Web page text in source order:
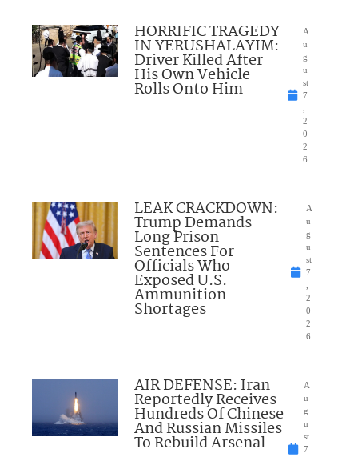
HORRIFIC TRAGEDY
IN YERUSHALAYIM:
Driver Killed After
His Own Vehicle
Rolls Onto Him
A
u
g
u
st
7
2
0
2
6
LEAK CRACKDOWN:
Trump Demands
Long Prison
Sentences For
Officials Who
Exposed U.S.
Ammunition
Shortages
A
u
g
u
st
7
2
0
2
6
AIR DEFENSE: Iran
Reportedly Receives
Hundreds Of Chinese
And Russian Missiles
To Rebuild Arsenal
A
u
g
u
st
7